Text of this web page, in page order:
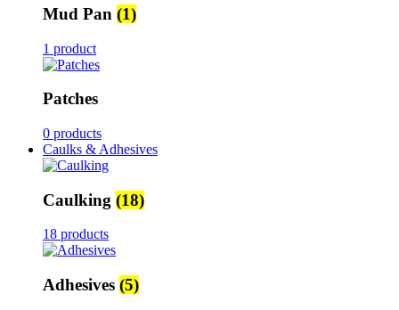
Mud Pan (1)
1 product
Patches
0 products
Caulks & Adhesives
Caulking (18)
18 products
Adhesives (5)